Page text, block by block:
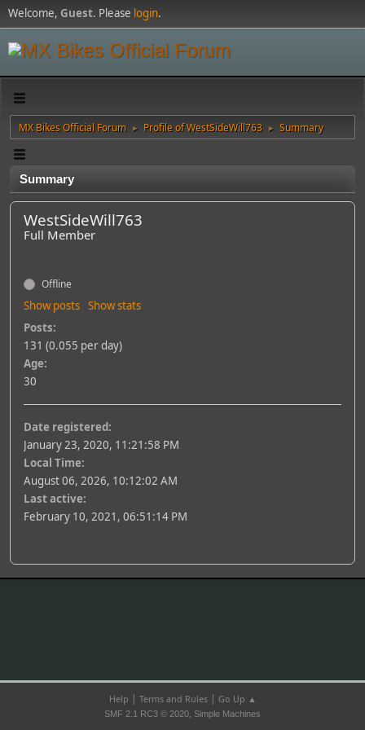
Welcome, Guest. Please login.
MX Bikes Official Forum ► Profile of WestSideWill763 ► Summary
Summary
WestSideWill763
Full Member
Offline
Show posts Show stats
Posts:
131 (0.055 per day)
Age:
30
Date registered:
January 23, 2020, 11:21:58 PM
Local Time:
August 06, 2026, 10:12:02 AM
Last active:
February 10, 2021, 06:51:14 PM
Help | Terms and Rules| Go Up ▲
SMF 2.1 RC3 © 2020, Simple Machines